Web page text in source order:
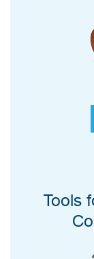
Tools